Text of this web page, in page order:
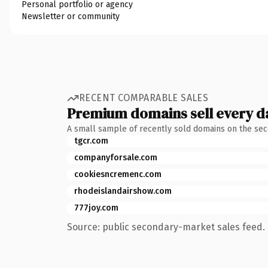
Personal portfolio or agency
Newsletter or community
RECENT COMPARABLE SALES
Premium domains sell every
A small sample of recently sold domains on the
tgcr.com
companyforsale.com
cookiesncremenc.com
rhodeislandairshow.com
777joy.com
Source: public secondary-market sales feed.